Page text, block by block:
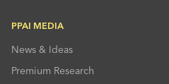
PPAI MEDIA
News & Ideas
Premium Research